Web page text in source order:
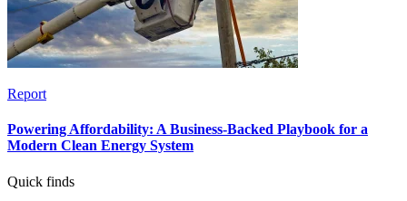
Report
Powering Affordability: A Business-Backed Playbook for a
Modern Clean Energy System
Quick finds